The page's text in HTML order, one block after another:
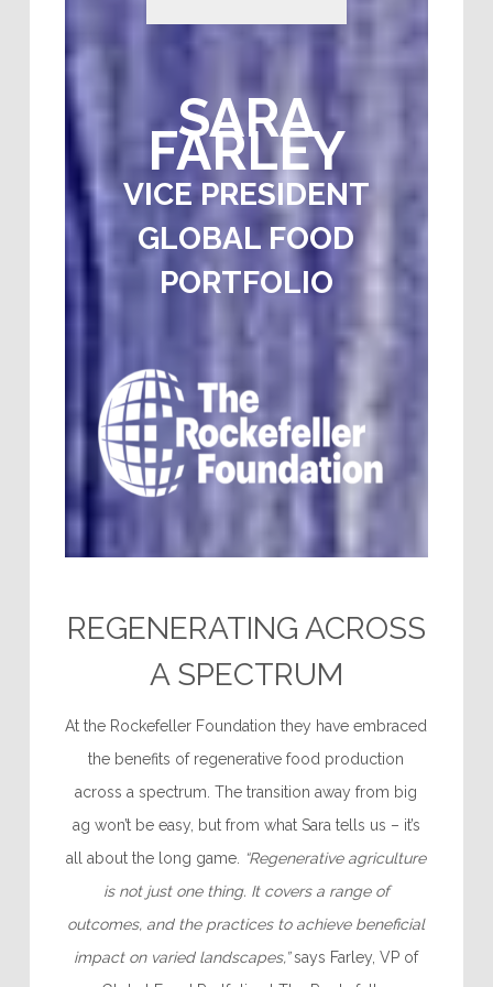
SARA
FARLEY
VICE PRESIDENT
GLOBAL FOOD
PORTFOLIO
REGENERATING ACROSS
A SPECTRUM
At the Rockefeller Foundation they have embraced
the benefits of regenerative food production
across a spectrum. The transition away from big
ag won’t be easy, but from what Sara tells us – it’s
all about the long game.
“Regenerative agriculture
is not just one thing. It covers a range of
outcomes, and the practices to achieve beneficial
impact on varied landscapes,”says Farley, VP of